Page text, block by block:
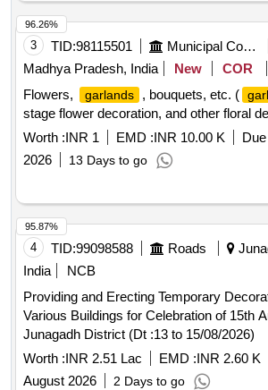
3 TID:98115501 Municipal Corporations
Madhya Pradesh, India
New COR
Flowers,
garlands , bouquets, etc. (
stage flower decoration, and other floral
Worth :INR 1 EMD :INR 10.00 K
2026
13 Days to go
96.26%
4 TID:99098588 Roads
India
NCB
Providing and Erecting Temporary
Various Buildings for Celebration of 15th
Junagadh District (Dt :13 to 15/08/2026)
Worth :INR 2.51 Lac EMD :INR 2.60 K
August 2026
2 Days to go
95.87%